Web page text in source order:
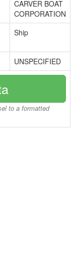
CARVER BOAT
CORPORATION
Ship
UNSPECIFIED
to a formatted